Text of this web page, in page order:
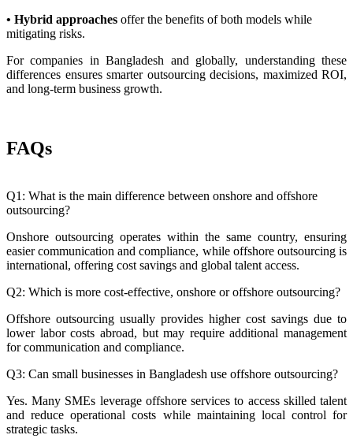
• Hybrid approaches offer the benefits of both models while
mitigating risks.
For companies in Bangladesh and globally, understanding these
differences ensures smarter outsourcing decisions, maximized ROI,
and long-term business growth.
FAQs
Q1: What is the main difference between onshore and offshore
outsourcing?
Onshore outsourcing operates within the same country, ensuring
easier communication and compliance, while offshore outsourcing is
international, offering cost savings and global talent access.
Q2: Which is more cost-effective, onshore or offshore outsourcing?
Offshore outsourcing usually provides higher cost savings due to
lower labor costs abroad, but may require additional management
for communication and compliance.
Q3: Can small businesses in Bangladesh use offshore outsourcing?
Yes. Many SMEs leverage offshore services to access skilled talent
and reduce operational costs while maintaining local control for
strategic tasks.